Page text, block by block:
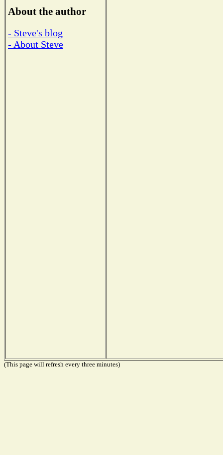
About the author
- Steve's blog
- About Steve
(This page will refresh every three minutes)